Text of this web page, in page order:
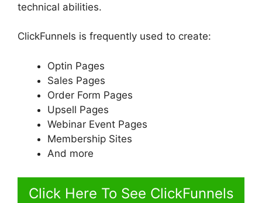
technical abilities.
ClickFunnels is frequently used to create:
Optin Pages
Sales Pages
Order Form Pages
Upsell Pages
Webinar Event Pages
Membership Sites
And more
Click Here To See ClickFunnels